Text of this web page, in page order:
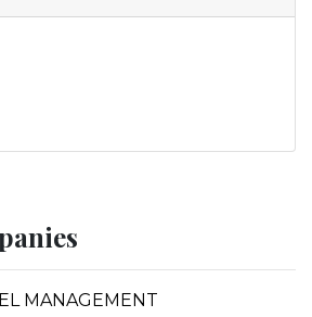
MANAGEMENT